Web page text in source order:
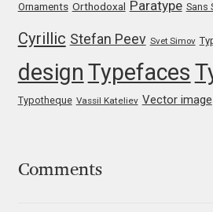
Hubert Jocham
Hugues Gentile
Ornaments Orthodoxal Paratype Sans
Cyrillic Stefan Peev Svet Simov
design Typefaces
Typotheque Vassil Kateliev Vector image
Comments